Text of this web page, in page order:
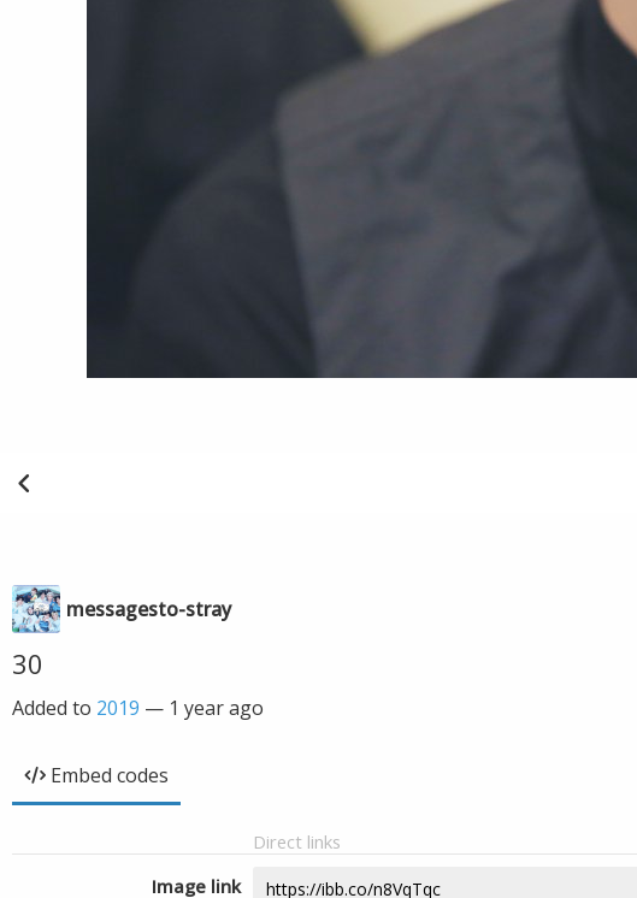
messagesto-stray
30
Added to 2019 — 1 year ago
Embed codes
Direct links
Image link